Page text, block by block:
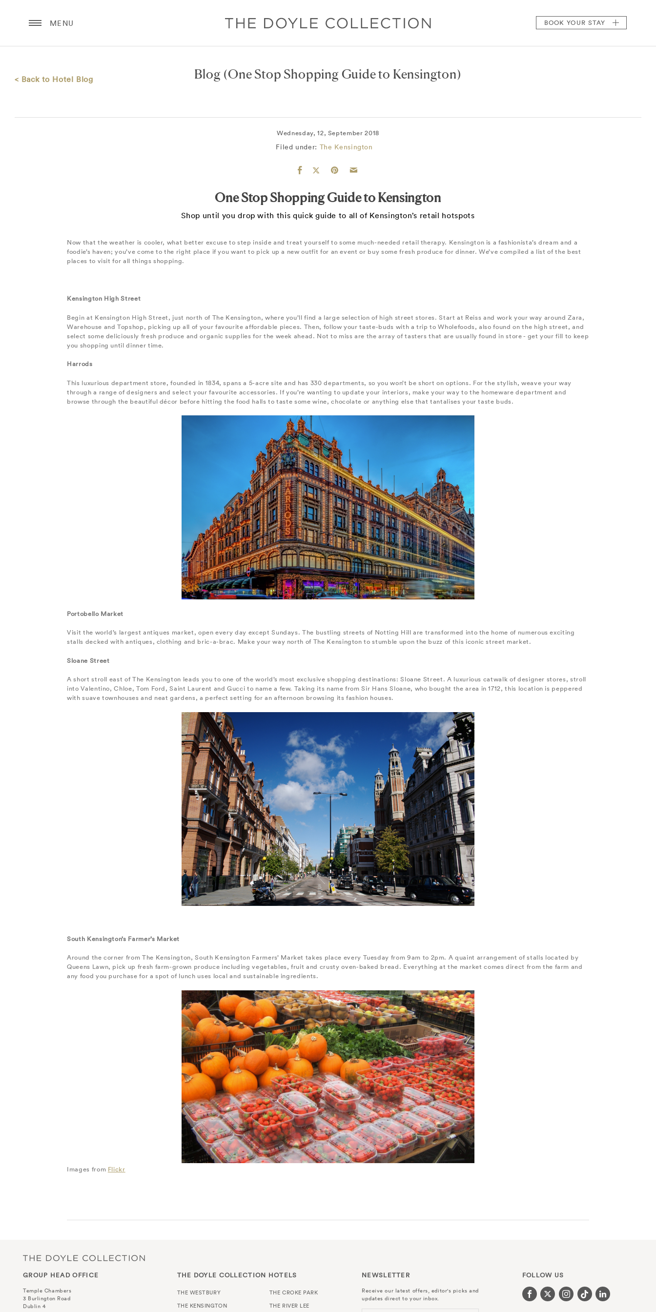
MENU BOOK YOUR STAY
Blog (One Stop Shopping Guide to Kensington)
< Back to Hotel Blog
Wednesday, 12, September 2018
Filed under: The Kensington
One Stop Shopping Guide to Kensington
Shop until you drop with this quick guide to all of Kensington’s retail hotspots
Now that the weather is cooler, what better excuse to step inside and treat yourself to some much-needed retail therapy. Kensington is a fashionista’s dream and a
foodie’s haven; you’ve come to the right place if you want to pick up a new outfit for an event or buy some fresh produce for dinner. We’ve compiled a list of the best
places to visit for all things shopping.
Kensington High Street
Begin at Kensington High Street, just north of The Kensington, where you’ll find a large selection of high street stores. Start at Reiss and work your way around Zara,
Warehouse and Topshop, picking up all of your favourite affordable pieces. Then, follow your taste-buds with a trip to Wholefoods, also found on the high street, and
select some deliciously fresh produce and organic supplies for the week ahead. Not to miss are the array of tasters that are usually found in store - get your fill to keep
you shopping until dinner time.
Harrods
This luxurious department store, founded in 1834, spans a 5-acre site and has 330 departments, so you won’t be short on options. For the stylish, weave your way
through a range of designers and select your favourite accessories. If you’re wanting to update your interiors, make your way to the homeware department and
browse through the beautiful décor before hitting the food halls to taste some wine, chocolate or anything else that tantalises your taste buds.
Portobello Market
Visit the world’s largest antiques market, open every day except Sundays. The bustling streets of Notting Hill are transformed into the home of numerous exciting
stalls decked with antiques, clothing and bric-a-brac. Make your way north of The Kensington to stumble upon the buzz of this iconic street market.
Sloane Street
A short stroll east of The Kensington leads you to one of the world’s most exclusive shopping destinations: Sloane Street. A luxurious catwalk of designer stores, stroll
into Valentino, Chloe, Tom Ford, Saint Laurent and Gucci to name a few. Taking its name from Sir Hans Sloane, who bought the area in 1712, this location is peppered
with suave townhouses and neat gardens, a perfect setting for an afternoon browsing its fashion houses.
South Kensington’s Farmer’s Market
Around the corner from The Kensington, South Kensington Farmers’ Market takes place every Tuesday from 9am to 2pm. A quaint arrangement of stalls located by
Queens Lawn, pick up fresh farm-grown produce including vegetables, fruit and crusty oven-baked bread. Everything at the market comes direct from the farm and
any food you purchase for a spot of lunch uses local and sustainable ingredients.
Images from Flickr
GROUP HEAD OFFICE
Temple Chambers
3 Burlington Road
Dublin 4
THE DOYLE COLLECTION HOTELS
THE WESTBURY
THE KENSINGTON
THE CROKE PARK
THE RIVER LEE
NEWSLETTER
Receive our latest offers, editor's picks and
updates direct to your inbox.
FOLLOW US